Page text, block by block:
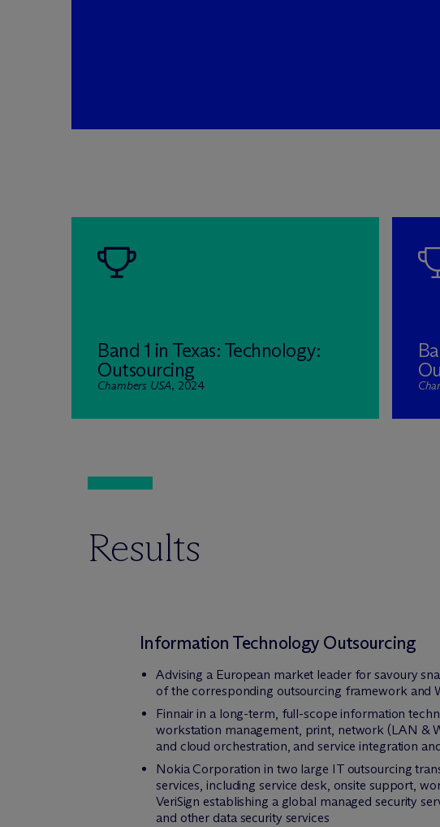
Band 1 in Texas: Technology:
Outsourcing
Chambers USA, 2024
Results
Information Technology Outsourcing
Advising a European market leader for savoury
of the corresponding outsourcing framework and
Finnair in a long-term, full-scope information
workstation management, print, network (LAN &
and cloud orchestration, and service integration
Nokia Corporation in two large IT outsourcing
services, including service desk, onsite support,
VeriSign establishing a global managed security
and other data security services